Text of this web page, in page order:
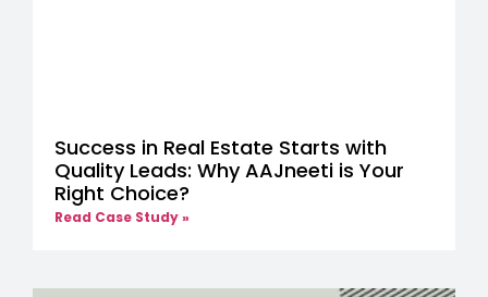
Success in Real Estate Starts with
Quality Leads: Why AAJneeti is Your
Right Choice?
Read Case Study »